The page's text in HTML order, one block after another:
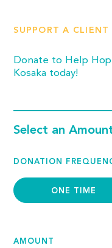
SUPPORT A CLIENT
Donate to Help
Kosaka today!
Select an
DONATION
ONE TIME
AMOUNT